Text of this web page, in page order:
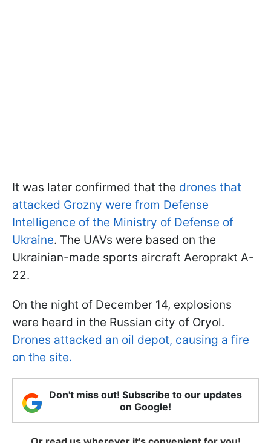
It was later confirmed that the drones that
attacked Grozny were from Defense
Intelligence of the Ministry of Defense of
Ukraine. The UAVs were based on the
Ukrainian-made sports aircraft Aeroprakt A-
22.
On the night of December 14, explosions
were heard in the Russian city of Oryol.
Drones attacked an oil depot, causing a fire
on the site.
Don't miss out! Subscribe to our updates
on Google!